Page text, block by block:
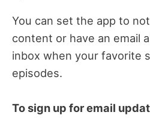
You can set the app to
content or have an email
inbox when your favorite
episodes.
To sign up for email